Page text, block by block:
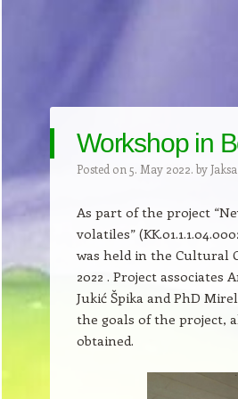
Workshop in
Posted on 5. May 2022. by
As part of the project
volatiles”
was held in the Cultural
2022 . Project associates
Jukić Špika and PhD
the goals of the project,
obtained.